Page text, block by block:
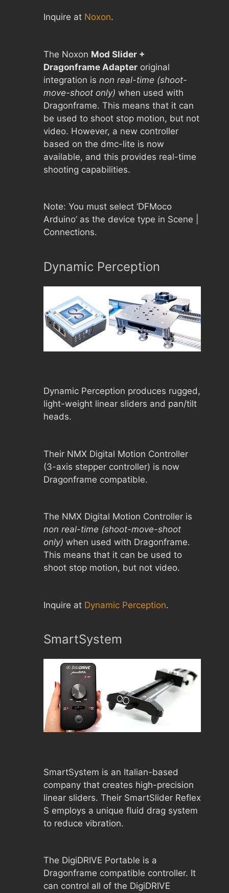
Inquire at Noxon.
The Noxon Mod Slider +
Dragonframe Adapter original
integration is non real-time (shoot-
move-shoot only) when used with
Dragonframe. This means that it can
be used to shoot stop motion, but not
video. However, a new controller
based on the dmc-lite is now
available, and this provides real-time
shooting capabilities.
Note: You must select ‘DFMoco
Arduino’ as the device type in Scene |
Connections.
Dynamic Perception
Dynamic Perception produces rugged,
light-weight linear sliders and pan/tilt
heads.
Their NMX Digital Motion Controller
(3-axis stepper controller) is now
Dragonframe compatible.
The NMX Digital Motion Controller is
non real-time (shoot-move-shoot
only) when used with Dragonframe.
This means that it can be used to
shoot stop motion, but not video.
Inquire at Dynamic Perception.
SmartSystem
SmartSystem is an Italian-based
company that creates high-precision
linear sliders. Their SmartSlider Reflex
S employs a unique fluid drag system
to reduce vibration.
The DigiDRIVE Portable is a
Dragonframe compatible controller. It
can control all of the DigiDRIVE